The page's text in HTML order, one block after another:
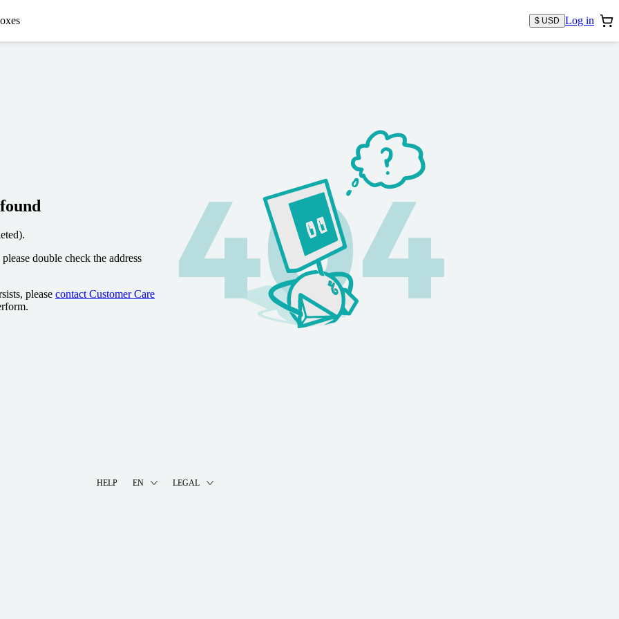
$ USD Log in
double check the address
please contact Customer Care
HELP EN LEGAL